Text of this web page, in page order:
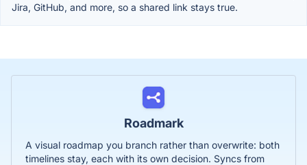
Jira, GitHub, and more, so a shared link stays true.
Roadmark
A visual roadmap you branch rather than overwrite: both
timelines stay, each with its own decision. Syncs from